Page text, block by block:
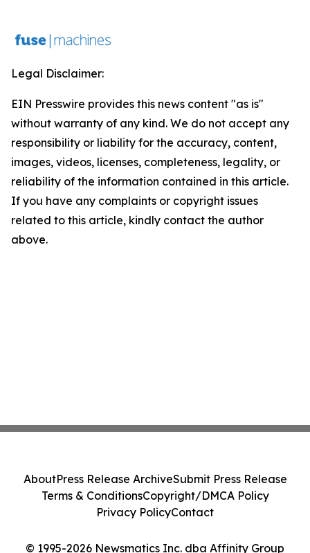
Legal Disclaimer:
EIN Presswire provides this news content "as is"
without warranty of any kind. We do not accept any
responsibility or liability for the accuracy, content,
images, videos, licenses, completeness, legality, or
reliability of the information contained in this article.
If you have any complaints or copyright issues
related to this article, kindly contact the author
above.
© 1995-2026 Newsmatics Inc. dba Affinity Group
AboutPress Release ArchiveSubmit Press Release
Terms & ConditionsCopyright/DMCA Policy
Privacy PolicyContact